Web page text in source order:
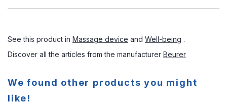
See this product in Massage device and Well-being .
Discover all the articles from the manufacturer Beurer
We found other products you might
like!